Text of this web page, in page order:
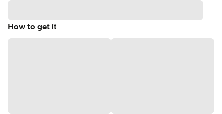
How to get it